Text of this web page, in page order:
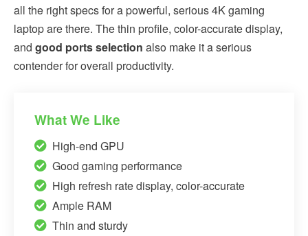
all the right specs for a powerful, serious 4K gaming
laptop are there. The thin profile, color-accurate display,
and good ports selection also make it a serious
contender for overall productivity.
What We Like
High-end GPU
Good gaming performance
High refresh rate display, color-accurate
Ample RAM
Thin and sturdy